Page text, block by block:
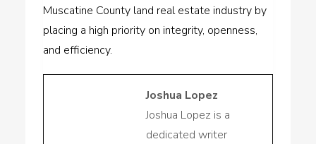
Muscatine County land real estate industry by
placing a high priority on integrity, openness,
and efficiency.
Joshua Lopez
Joshua Lopez is a
dedicated writer